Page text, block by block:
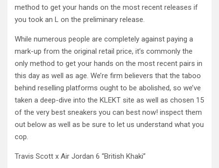
method to get your hands on the most recent releases if
you took an L on the preliminary release.
While numerous people are completely against paying a
mark-up from the original retail price, it’s commonly the
only method to get your hands on the most recent pairs in
this day as well as age. We’re firm believers that the taboo
behind reselling platforms ought to be abolished, so we’ve
taken a deep-dive into the KLEKT site as well as chosen 15
of the very best sneakers you can best now! inspect them
out below as well as be sure to let us understand what you
cop.
Travis Scott x Air Jordan 6 “British Khaki”